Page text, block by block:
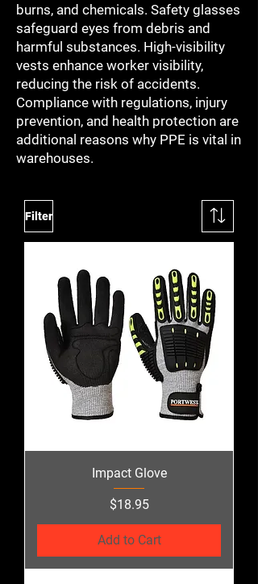
burns, and chemicals. Safety glasses
safeguard eyes from debris and
harmful substances. High-visibility
vests enhance worker visibility,
reducing the risk of accidents.
Compliance with regulations, injury
prevention, and health protection are
additional reasons why PPE is vital in
warehouses.
Filter
Impact Glove
Price
$18.95
Add to Cart